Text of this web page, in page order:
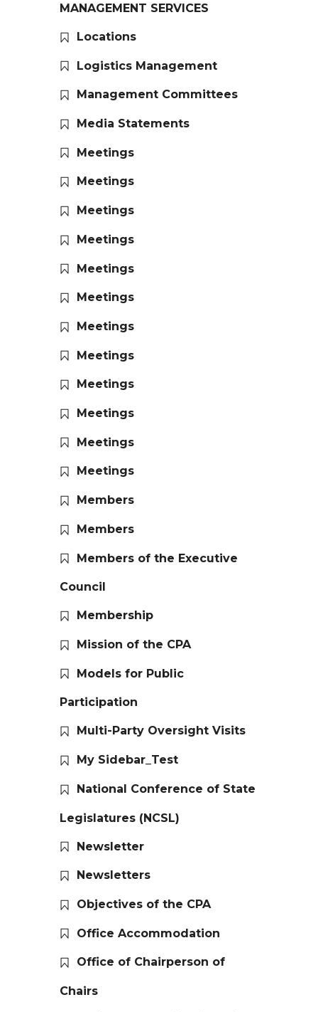
MANAGEMENT SERVICES
Locations
Logistics Management
Management Committees
Media Statements
Meetings
Meetings
Meetings
Meetings
Meetings
Meetings
Meetings
Meetings
Meetings
Meetings
Meetings
Meetings
Members
Members
Members of the Executive
Council
Membership
Mission of the CPA
Models for Public
Participation
Multi-Party Oversight Visits
My Sidebar_Test
National Conference of State
Legislatures (NCSL)
Newsletter
Newsletters
Objectives of the CPA
Office Accommodation
Office of Chairperson of
Chairs